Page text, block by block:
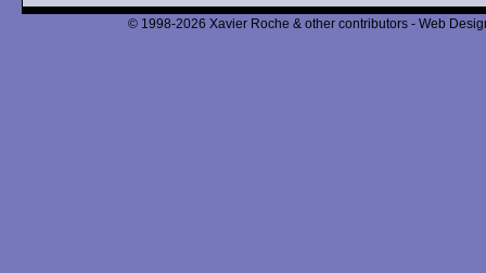
© 1998-2026 Xavier Roche & other contributors - Web